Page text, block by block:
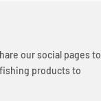
our social pages to
products to